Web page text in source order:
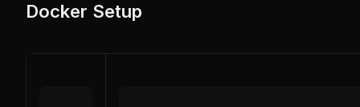
Docker Setup